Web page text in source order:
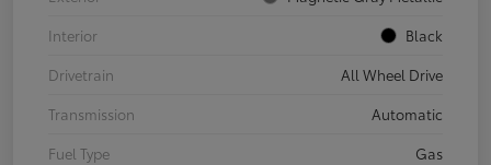
Interior
Black
Drivetrain
All Wheel Drive
Transmission
Automatic
Fuel Type
Gas